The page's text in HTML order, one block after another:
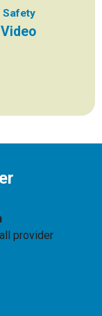
Safety
Video
provider